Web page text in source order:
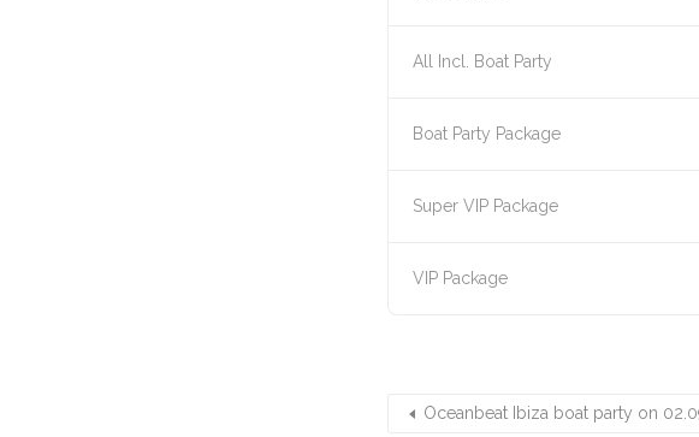
All Incl. Boat Party
Boat Party Package
Super VIP Package
VIP Package
Oceanbeat Ibiza boat party on